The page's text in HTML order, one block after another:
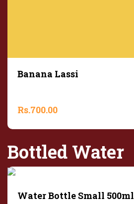
Banana Lassi
Rs.700.00
Bottled Water
Water Bottle Small 500ml